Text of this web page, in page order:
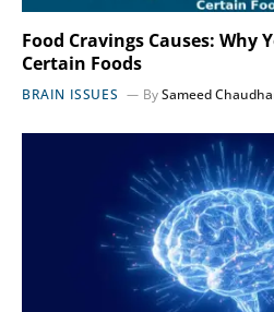
Food Cravings Causes: Why
Certain Foods
BRAIN ISSUES BySameed